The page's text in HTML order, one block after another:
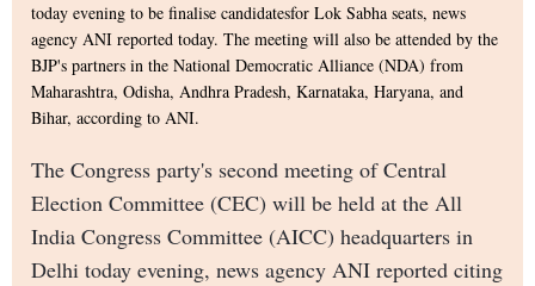
today evening to be finalise candidatesfor Lok Sabha seats, news
agency ANI reported today. The meeting will also be attended by the
BJP's partners in the National Democratic Alliance (NDA) from
Maharashtra, Odisha, Andhra Pradesh, Karnataka, Haryana, and
Bihar, according to ANI.
The Congress party's second meeting of Central
Election Committee (CEC) will be held at the All
India Congress Committee (AICC) headquarters in
Delhi today evening, news agency ANI reported citing